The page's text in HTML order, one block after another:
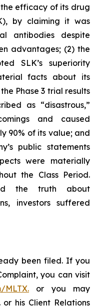
efficacy of its drug
by claiming it was
antibodies despite
advantages; (2) the
SLK’s superiority
facts about its
Phase 3 trial results
as “disastrous,”
and caused
90% of its value; and
public statements
were materially
the Class Period.
the truth about
investors suffered
been filed. If you
you can visit
MLTX. or you may
or his Client Relations